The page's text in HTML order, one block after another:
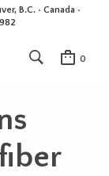
B.C. • Canada •
0